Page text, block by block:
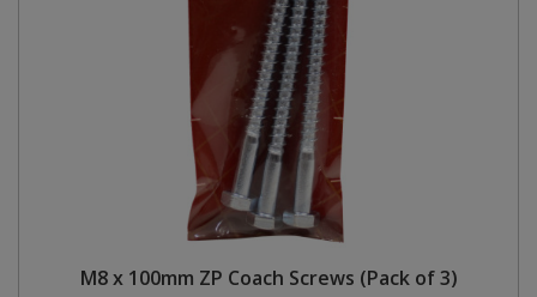
M8 x 100mm ZP Coach Screws (Pack of 3)